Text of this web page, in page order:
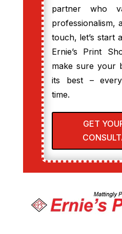
partner who
professionalism,
touch, let’s start
Ernie’s Print
make sure your
its best –
time.
GET